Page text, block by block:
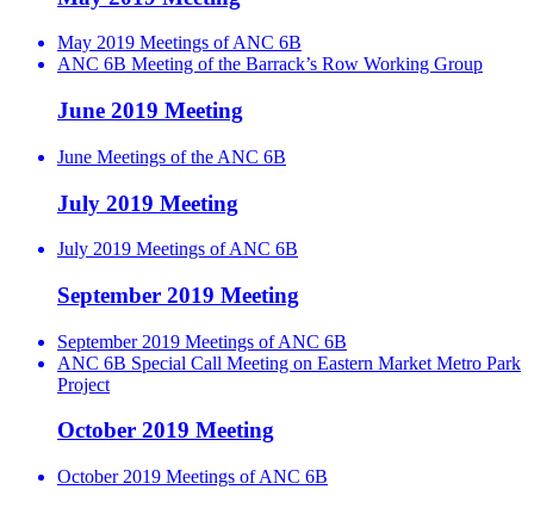
May 2019 Meetings of ANC 6B
ANC 6B Meeting of the Barrack’s Row Working Group
June 2019 Meeting
June Meetings of the ANC 6B
July 2019 Meeting
July 2019 Meetings of ANC 6B
September 2019 Meeting
September 2019 Meetings of ANC 6B
ANC 6B Special Call Meeting on Eastern Market Metro Park
Project
October 2019 Meeting
October 2019 Meetings of ANC 6B